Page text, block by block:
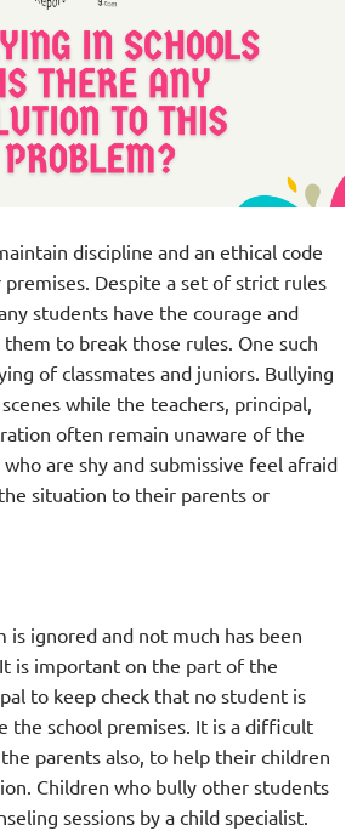
discipline and an ethical code
Despite a set of strict rules
students have the courage and
to break those rules. One such
of classmates and juniors. Bullying
while the teachers, principal,
often remain unaware of the
are shy and submissive feel afraid
situation to their parents or
is ignored and not much has been
is important on the part of the
to keep check that no student is
the school premises. It is a difficult
parents also, to help their children
Children who bully other students
sessions by a child specialist.